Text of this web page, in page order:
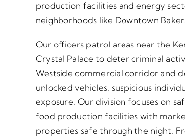
production facilities and energy
neighborhoods like Downtown
Our officers patrol areas near the
Crystal Palace to deter criminal
Westside commercial corridor and
unlocked vehicles, suspicious
exposure. Our division focuses on
food production facilities with
properties safe through the night.